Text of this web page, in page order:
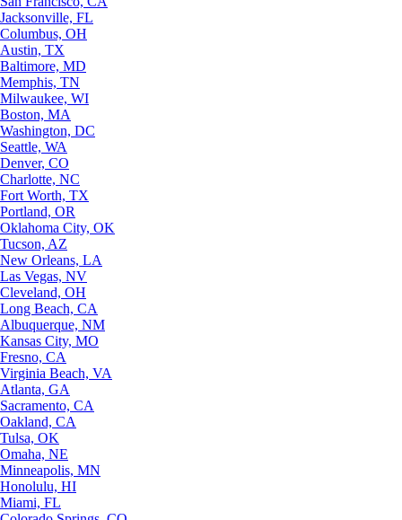
Jacksonville, FL
Columbus, OH
Austin, TX
Baltimore, MD
Memphis, TN
Milwaukee, WI
Boston, MA
Washington, DC
Seattle, WA
Denver, CO
Charlotte, NC
Fort Worth, TX
Portland, OR
Oklahoma City, OK
Tucson, AZ
New Orleans, LA
Las Vegas, NV
Cleveland, OH
Long Beach, CA
Albuquerque, NM
Kansas City, MO
Fresno, CA
Virginia Beach, VA
Atlanta, GA
Sacramento, CA
Oakland, CA
Tulsa, OK
Omaha, NE
Minneapolis, MN
Honolulu, HI
Miami, FL